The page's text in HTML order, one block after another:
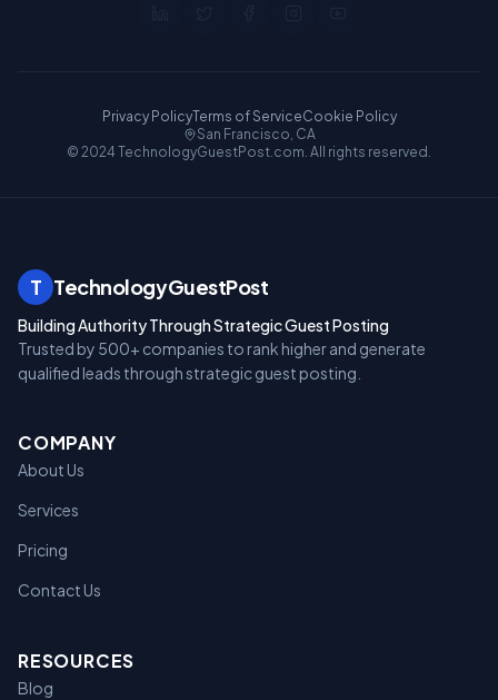
Privacy PolicyTerms of ServiceCookie Policy
San Francisco, CA
© 2024 TechnologyGuestPost.com. All rights reserved.
T TechnologyGuestPost
Building Authority Through Strategic Guest Posting
Trusted by 500+ companies to rank higher and generate
qualified leads through strategic guest posting.
COMPANY
About Us
Services
Pricing
Contact Us
RESOURCES
Blog